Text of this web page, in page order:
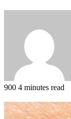
900 4 minutes read